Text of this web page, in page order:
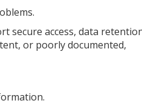
secure access, data
or poorly documented,